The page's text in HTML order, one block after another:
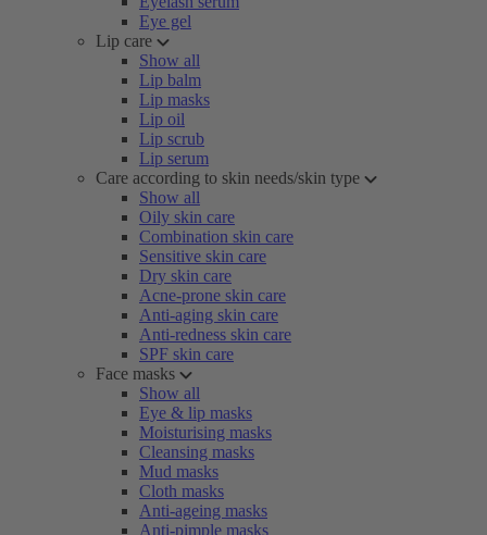
Eye gel
Lip care
Show all
Lip balm
Lip masks
Lip oil
Lip scrub
Lip serum
Care according to skin needs/skin type
Show all
Oily skin care
Combination skin care
Sensitive skin care
Dry skin care
Acne-prone skin care
Anti-aging skin care
Anti-redness skin care
SPF skin care
Face masks
Show all
Eye & lip masks
Moisturising masks
Cleansing masks
Mud masks
Cloth masks
Anti-ageing masks
Anti-pimple masks